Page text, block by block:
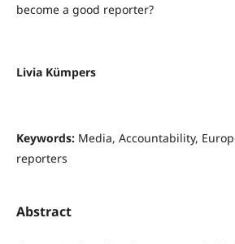
become a good reporter?
Livia Kümpers
Keywords: Media, Accountability,
reporters
Abstract